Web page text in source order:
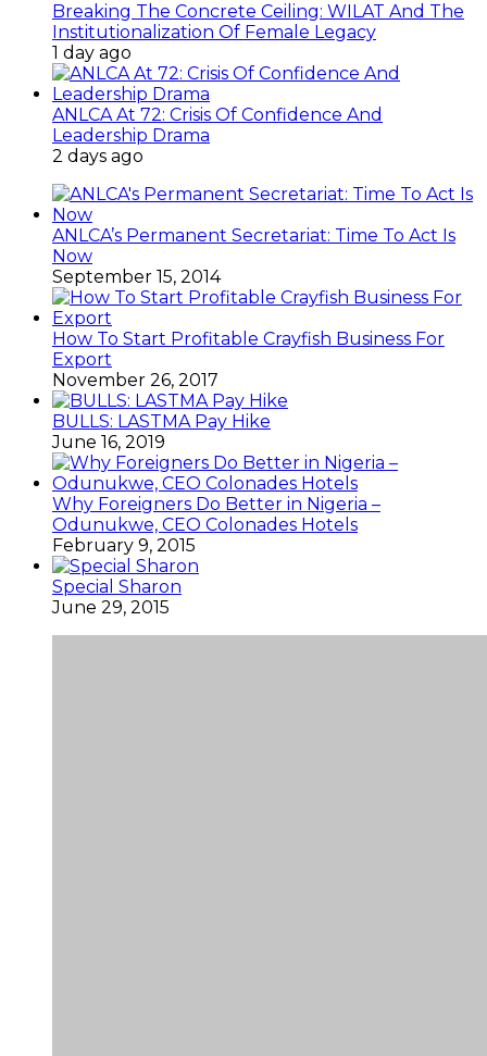
Breaking The Concrete Ceiling: WILAT And The
Institutionalization Of Female Legacy
1 day ago
ANLCA At 72: Crisis Of Confidence And
Leadership Drama
2 days ago
ANLCA’s Permanent Secretariat: Time To Act Is
Now
September 15, 2014
How To Start Profitable Crayfish Business For
Export
November 26, 2017
BULLS: LASTMA Pay Hike
June 16, 2019
Why Foreigners Do Better in Nigeria –
Odunukwe, CEO Colonades Hotels
February 9, 2015
Special Sharon
June 29, 2015